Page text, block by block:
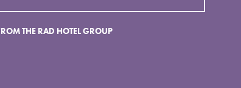
THE RAD HOTEL GROUP